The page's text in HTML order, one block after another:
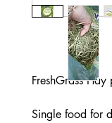
FreshGrass
Single food for